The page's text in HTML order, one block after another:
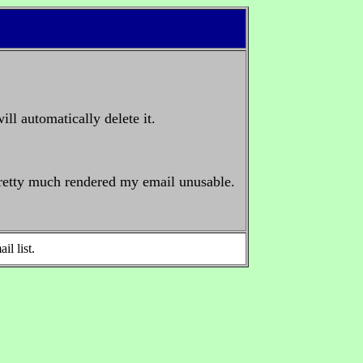
automatically delete it.
much rendered my email unusable.
list.